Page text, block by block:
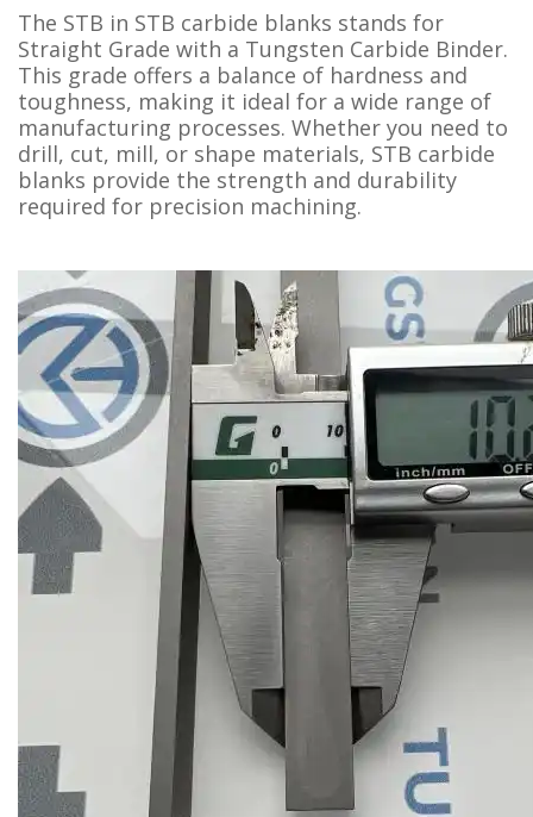
The STB in STB carbide blanks stands for
Straight Grade with a Tungsten Carbide Binder.
This grade offers a balance of hardness and
toughness, making it ideal for a wide range of
manufacturing processes. Whether you need to
drill, cut, mill, or shape materials, STB carbide
blanks provide the strength and durability
required for precision machining.